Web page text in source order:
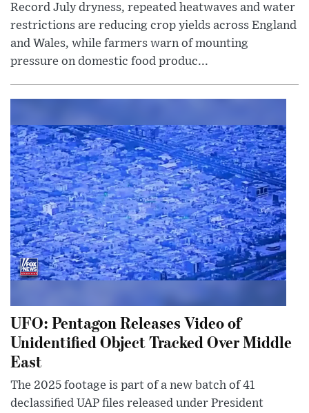
Record July dryness, repeated heatwaves and water
restrictions are reducing crop yields across England
and Wales, while farmers warn of mounting
pressure on domestic food produc...
UFO: Pentagon Releases Video of
Unidentified Object Tracked Over Middle
East
The 2025 footage is part of a new batch of 41
declassified UAP files released under President